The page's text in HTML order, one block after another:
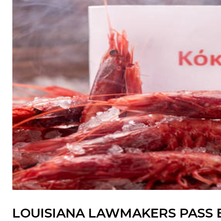
LOUISIANA LAWMAKERS PASS